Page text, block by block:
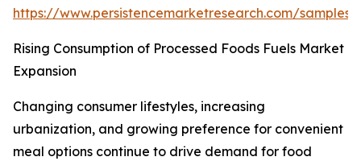
https://www.persistencemarketresearch.com/samples/
Rising Consumption of Processed Foods Fuels Market
Expansion
Changing consumer lifestyles, increasing
urbanization, and growing preference for convenient
meal options continue to drive demand for food